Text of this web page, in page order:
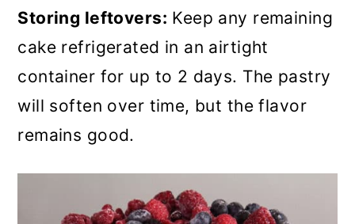
Storing leftovers: Keep any remaining
cake refrigerated in an airtight
container for up to 2 days. The pastry
will soften over time, but the flavor
remains good.